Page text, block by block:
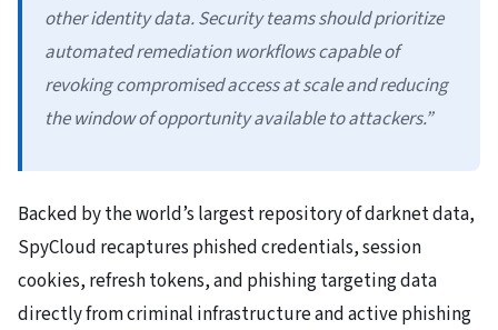
other identity data. Security teams should prioritize
automated remediation workflows capable of
revoking compromised access at scale and reducing
the window of opportunity available to attackers.”
Backed by the world’s largest repository of darknet data,
SpyCloud recaptures phished credentials, session
cookies, refresh tokens, and phishing targeting data
directly from criminal infrastructure and active phishing